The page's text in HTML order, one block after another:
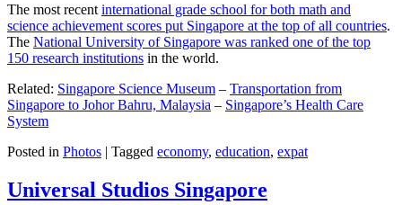
The most recent international grade school for both math and
science achievement scores put Singapore at the top of all countries.
The National University of Singapore was ranked one of the top
150 research institutions in the world.
Related: Singapore Science Museum – Transportation from
Singapore to Johor Bahru, Malaysia – Singapore’s Health Care
System
Posted in Photos | Tagged economy, education, expat
Universal Studios Singapore